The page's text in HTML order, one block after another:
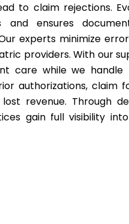
to claim rejections.
and ensures
experts minimize
providers. With our
care while we handle
authorizations, claim
revenue. Through
gain full visibility